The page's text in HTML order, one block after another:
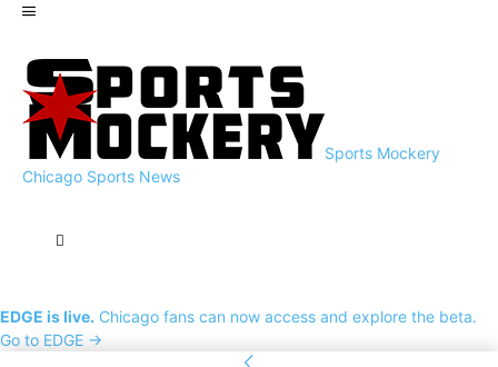
Sports Mockery
Chicago Sports News
EDGE is live. Chicago fans can now access and explore the beta.
Go to EDGE →